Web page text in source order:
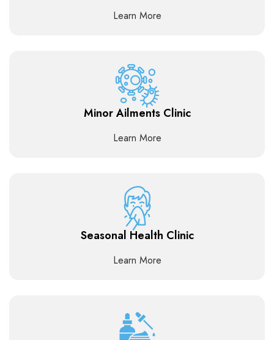
Learn More
Minor Ailments Clinic
Learn More
Seasonal Health Clinic
Learn More